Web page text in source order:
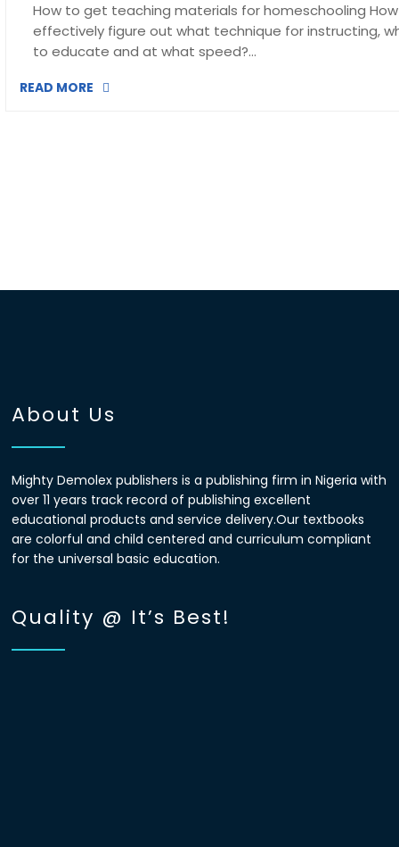
How to get teaching materials for homeschooling
effectively figure out what technique for instructing,
to educate and at what speed?…
READ MORE
About Us
Mighty Demolex publishers is a publishing firm in Nigeria with
over 11 years track record of publishing excellent
educational products and service delivery.Our textbooks
are colorful and child centered and curriculum compliant
for the universal basic education.
Quality @ It’s Best!